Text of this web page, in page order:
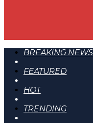
BREAKING NEWS
FEATURED
HOT
TRENDING